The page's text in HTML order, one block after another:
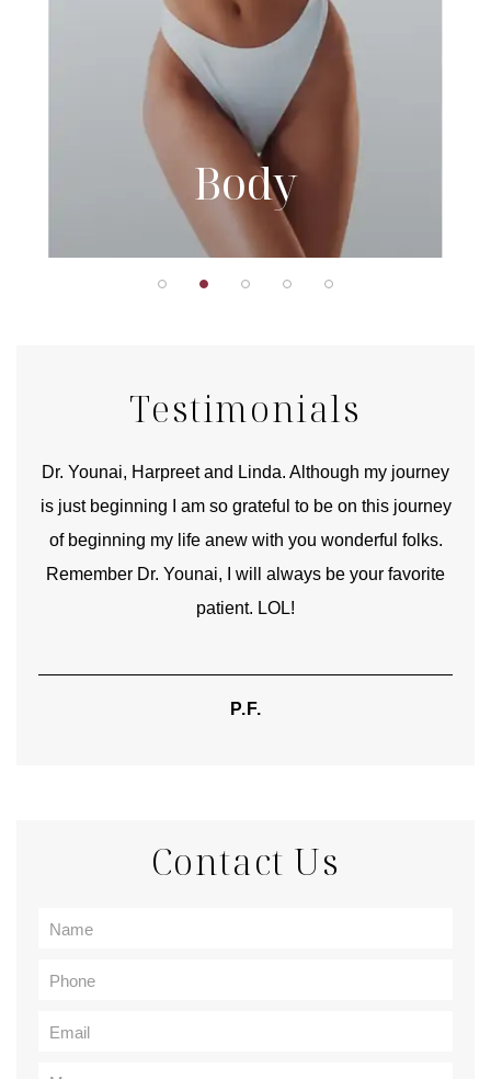
Body
Testimonials
Dr. Younai, Harpreet and Linda. Although my journey
is just beginning I am so grateful to be on this journey
of beginning my life anew with you wonderful folks.
Remember Dr. Younai, I will always be your favorite
patient. LOL!
P.F.
Contact Us